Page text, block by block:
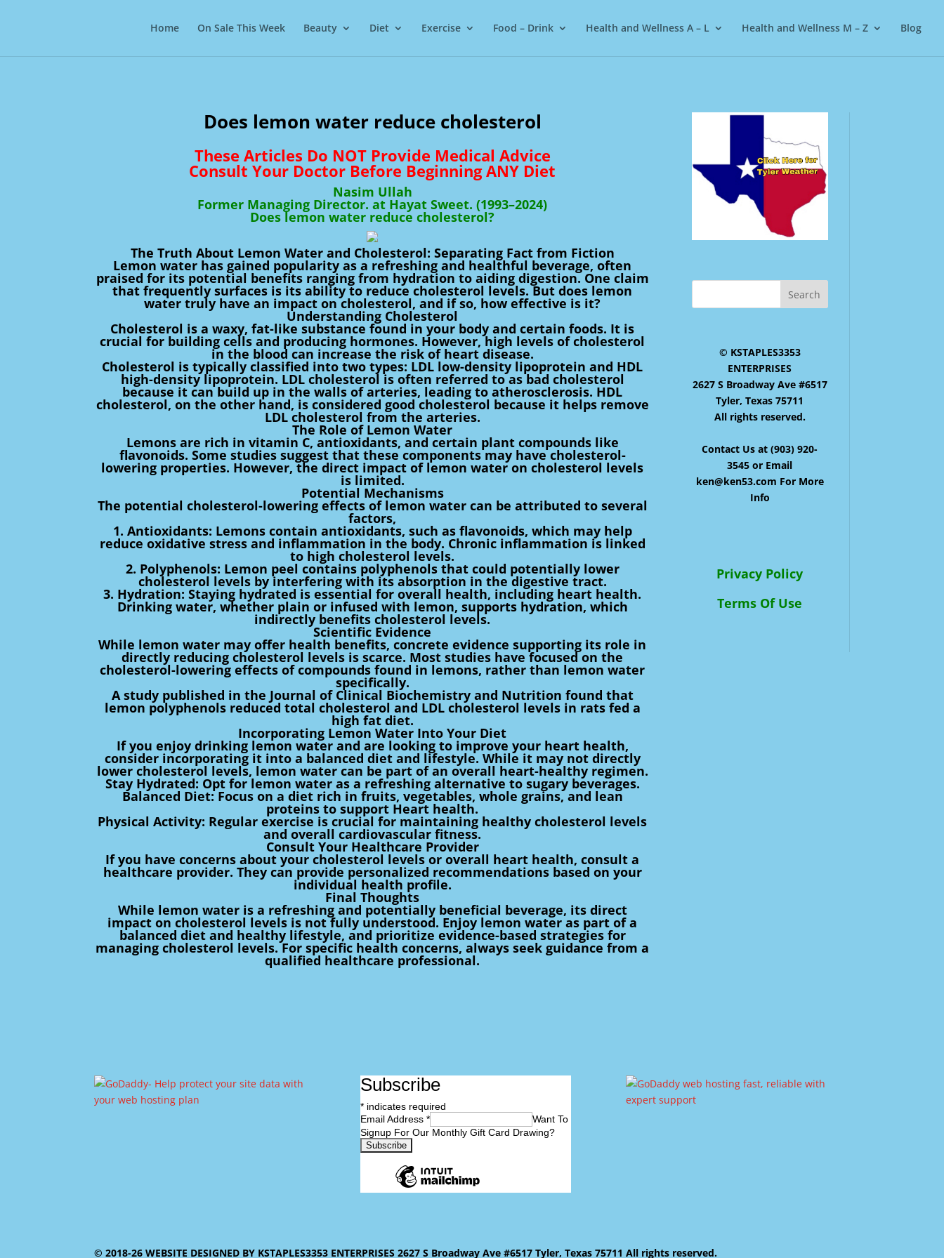
Home On Sale This Week Beauty Diet Exercise Food – Drink Health and Wellness A – L Health and Wellness M – Z Blog
Does lemon water reduce cholesterol
These Articles Do NOT Provide Medical Advice
Consult Your Doctor Before Beginning ANY Diet
Nasim Ullah
Former Managing Director. at Hayat Sweet. (1993–2024)
Does lemon water reduce cholesterol?
The Truth About Lemon Water and Cholesterol: Separating Fact from Fiction
Lemon water has gained popularity as a refreshing and healthful beverage, often
praised for its potential benefits ranging from hydration to aiding digestion. One claim
that frequently surfaces is its ability to reduce cholesterol levels. But does lemon
water truly have an impact on cholesterol, and if so, how effective is it?
Understanding Cholesterol
Cholesterol is a waxy, fat-like substance found in your body and certain foods. It is
crucial for building cells and producing hormones. However, high levels of cholesterol
in the blood can increase the risk of heart disease.
Cholesterol is typically classified into two types: LDL low-density lipoprotein and HDL
high-density lipoprotein. LDL cholesterol is often referred to as bad cholesterol
because it can build up in the walls of arteries, leading to atherosclerosis. HDL
cholesterol, on the other hand, is considered good cholesterol because it helps remove
LDL cholesterol from the arteries.
The Role of Lemon Water
Lemons are rich in vitamin C, antioxidants, and certain plant compounds like
flavonoids. Some studies suggest that these components may have cholesterol-
lowering properties. However, the direct impact of lemon water on cholesterol levels
is limited.
Potential Mechanisms
The potential cholesterol-lowering effects of lemon water can be attributed to several
factors,
1. Antioxidants: Lemons contain antioxidants, such as flavonoids, which may help
reduce oxidative stress and inflammation in the body. Chronic inflammation is linked
to high cholesterol levels.
2. Polyphenols: Lemon peel contains polyphenols that could potentially lower
cholesterol levels by interfering with its absorption in the digestive tract.
3. Hydration: Staying hydrated is essential for overall health, including heart health.
Drinking water, whether plain or infused with lemon, supports hydration, which
indirectly benefits cholesterol levels.
Scientific Evidence
While lemon water may offer health benefits, concrete evidence supporting its role in
directly reducing cholesterol levels is scarce. Most studies have focused on the
cholesterol-lowering effects of compounds found in lemons, rather than lemon water
specifically.
A study published in the Journal of Clinical Biochemistry and Nutrition found that
lemon polyphenols reduced total cholesterol and LDL cholesterol levels in rats fed a
high fat diet.
Incorporating Lemon Water Into Your Diet
If you enjoy drinking lemon water and are looking to improve your heart health,
consider incorporating it into a balanced diet and lifestyle. While it may not directly
lower cholesterol levels, lemon water can be part of an overall heart-healthy regimen.
Stay Hydrated: Opt for lemon water as a refreshing alternative to sugary beverages.
Balanced Diet: Focus on a diet rich in fruits, vegetables, whole grains, and lean
proteins to support Heart health.
Physical Activity: Regular exercise is crucial for maintaining healthy cholesterol levels
and overall cardiovascular fitness.
Consult Your Healthcare Provider
If you have concerns about your cholesterol levels or overall heart health, consult a
healthcare provider. They can provide personalized recommendations based on your
individual health profile.
Final Thoughts
While lemon water is a refreshing and potentially beneficial beverage, its direct
impact on cholesterol levels is not fully understood. Enjoy lemon water as part of a
balanced diet and healthy lifestyle, and prioritize evidence-based strategies for
managing cholesterol levels. For specific health concerns, always seek guidance from a
qualified healthcare professional.
© KSTAPLES3353
ENTERPRISES
2627 S Broadway Ave #6517
Tyler, Texas 75711
All rights reserved.
Contact Us at (903) 920-
3545 or Email
ken@ken53.com For More
Info
Privacy Policy
Terms Of Use
Subscribe
*indicates required
Email Address *
Want To
Signup For Our Monthly Gift Card Drawing?
© 2018-26 WEBSITE DESIGNED BY KSTAPLES3353 ENTERPRISES 2627 S Broadway Ave #6517 Tyler, Texas 75711 All rights reserved.